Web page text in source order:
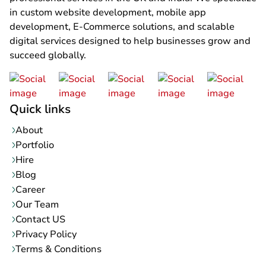
in custom website development, mobile app
development, E-Commerce solutions, and scalable
digital services designed to help businesses grow and
succeed globally.
Quick links
About
Portfolio
Hire
Blog
Career
Our Team
Contact US
Privacy Policy
Terms & Conditions